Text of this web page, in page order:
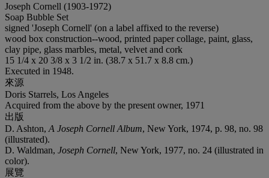
Joseph Cornell (1903-1972)
Soap Bubble Set
signed 'Joseph Cornell' (on a label affixed to the reverse)
wood box construction--wood, printed paper collage, paint, glass,
clay pipe, glass marbles, metal, velvet and cork
15 1/4 x 20 3/8 x 3 1/2 in. (38.7 x 51.7 x 8.8 cm.)
Executed in 1948.
來源
Doris Starrels, Los Angeles
Acquired from the above by the present owner, 1971
出版
D. Ashton, A Joseph Cornell Album, New York, 1974, p. 98, no. 98
(illustrated).
D. Waldman, Joseph Cornell, New York, 1977, no. 24 (illustrated in
color).
展覽